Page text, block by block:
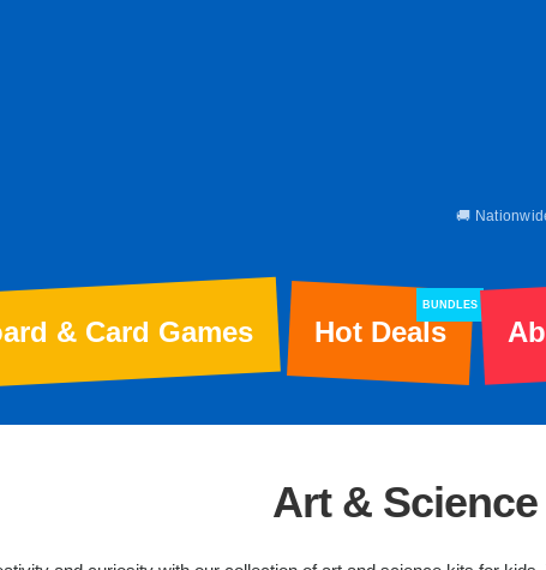
🚚
& Card Games Hot Deals
BUNDLES
Art &